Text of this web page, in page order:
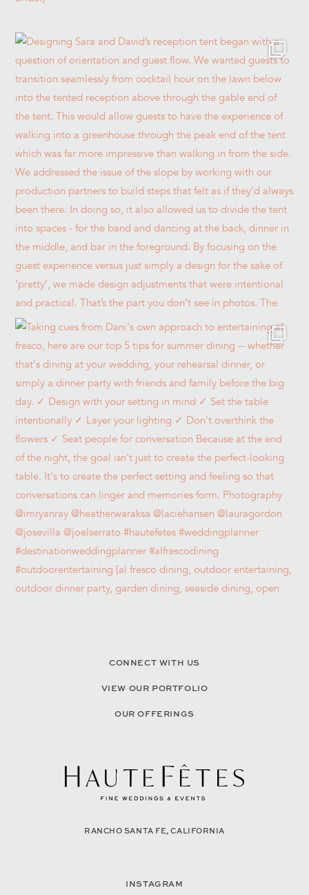
CONNECT WITH US
VIEW OUR PORTFOLIO
OUR OFFERINGS
RANCHO SANTA FE, CALIFORNIA
INSTAGRAM